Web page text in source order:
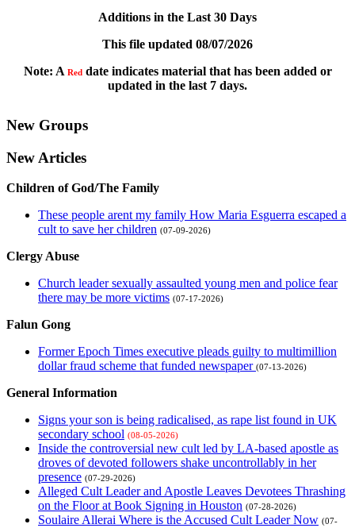
Additions in the Last 30 Days
This file updated 08/07/2026
Note: A Reddate indicates material that has been added or
updated in the last 7 days.
New Groups
New Articles
Children of God/The Family
These people arent my family How Maria Esguerra escaped a
cult to save her children (07-09-2026)
Clergy Abuse
Church leader sexually assaulted young men and police fear
there may be more victims (07-17-2026)
Falun Gong
Former Epoch Times executive pleads guilty to multimillion
dollar fraud scheme that funded newspaper (07-13-2026)
General Information
Signs your son is being radicalised, as rape list found in UK
secondary school (08-05-2026)
Inside the controversial new cult led by LA-based apostle as
droves of devoted followers shake uncontrollably in her
presence (07-29-2026)
Alleged Cult Leader and Apostle Leaves Devotees Thrashing
on the Floor at Book Signing in Houston (07-28-2026)
Soulaire Allerai Where is the Accused Cult Leader Now (07-